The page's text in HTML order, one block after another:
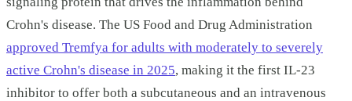
Crohn's disease. The US Food and Drug Administration
approved Tremfya for adults with moderately to severely
active Crohn's disease in 2025, making it the first IL-23
inhibitor to offer both a subcutaneous and an intravenous